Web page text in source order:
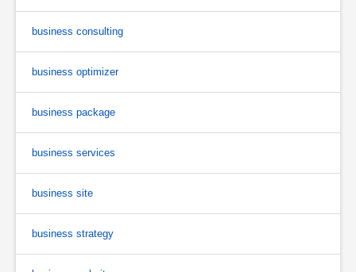
business consulting
business optimizer
business package
business services
business site
business strategy